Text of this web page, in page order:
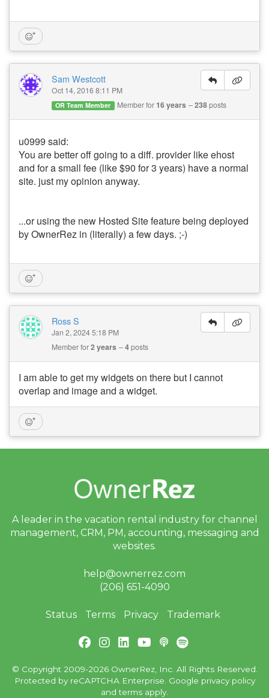
Sam Westcott
Oct 14, 2016 8:11 PM
OR Team Member Member for 16 years 238posts
u0999 said:
You are better off going to a diff. provider like ehost
and for a small fee (like $90 for 3 years) have a normal
site. just my opinion anyway.
...or using the new Hosted Site feature being deployed
by OwnerRez in (literally) a few days. ;-)
Ross S
Jan 2, 2024 5:18 PM
Member for2 years 4posts
I am able to get my widgets on there but I cannot
overlap and image and a widget.
A leader in the vacation rental industry for channel
management, CRM, PM, accounting, messaging and
websites.
help@ownerrez.com
(206) 651-4090
Status Terms Privacy Trademark
© Copyright 2009-2026 OwnerRez, Inc. All Rights Reserved.
Protected by reCAPTCHA Enterprise. Google privacy policy
andterms apply.